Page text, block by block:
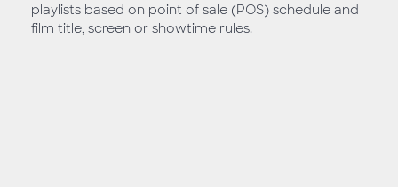
playlists based on point of sale (POS) schedule and
film title, screen or showtime rules.